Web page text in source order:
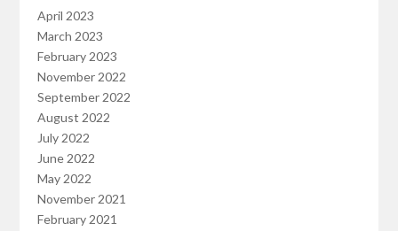
April 2023
March 2023
February 2023
November 2022
September 2022
August 2022
July 2022
June 2022
May 2022
November 2021
February 2021